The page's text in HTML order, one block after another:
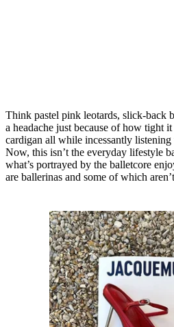
Think pastel pink leotards, slick-back
a headache just because of how tight
cardigan all while incessantly listening
Now, this isn’t the everyday lifestyle
what’s portrayed by the balletcore
are ballerinas and some of which